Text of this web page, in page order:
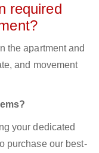
required
the apartment and
and movement
your dedicated
purchase our best-